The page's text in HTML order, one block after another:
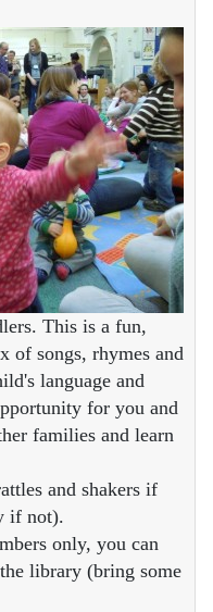
This is a fun,
of songs, rhymes and
language and
for you and
families and learn
and shakers if
if not).
only, you can
library (bring some